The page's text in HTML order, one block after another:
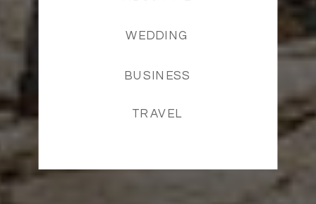
TRAVEL
BUSINESS
WEDDING